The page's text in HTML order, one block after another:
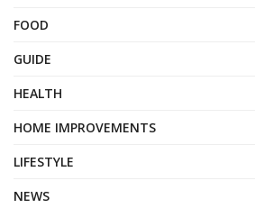
FOOD
GUIDE
HEALTH
HOME IMPROVEMENTS
LIFESTYLE
NEWS